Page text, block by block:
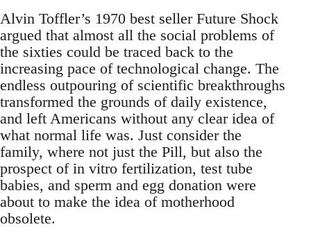
Alvin Toffler’s 1970 best seller Future Shock
argued that almost all the social problems of
the sixties could be traced back to the
increasing pace of technological change. The
endless outpouring of scientific breakthroughs
transformed the grounds of daily existence,
and left Americans without any clear idea of
what normal life was. Just consider the
family, where not just the Pill, but also the
prospect of in vitro fertilization, test tube
babies, and sperm and egg donation were
about to make the idea of motherhood
obsolete.